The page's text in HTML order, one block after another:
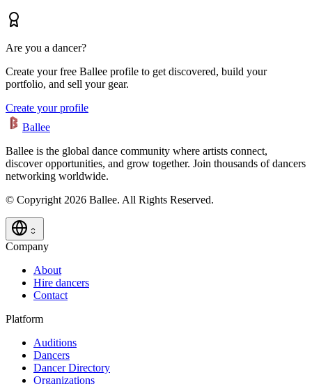
Are you a dancer?
Create your free Ballee profile to get discovered, build your
portfolio, and sell your gear.
Create your profile
Ballee
Ballee is the global dance community where artists connect,
discover opportunities, and grow together. Join thousands of dancers
networking worldwide.
© Copyright 2026 Ballee. All Rights Reserved.
Company
About
Hire dancers
Contact
Platform
Auditions
Dancers
Dancer Directory
Organizations